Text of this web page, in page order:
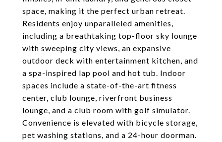
space, making it the perfect urban retreat.
Residents enjoy unparalleled amenities,
including a breathtaking top-floor sky lounge
with sweeping city views, an expansive
outdoor deck with entertainment kitchen, and
a spa-inspired lap pool and hot tub. Indoor
spaces include a state-of-the-art fitness
center, club lounge, riverfront business
lounge, and a club room with golf simulator.
Convenience is elevated with bicycle storage,
pet washing stations, and a 24-hour doorman.